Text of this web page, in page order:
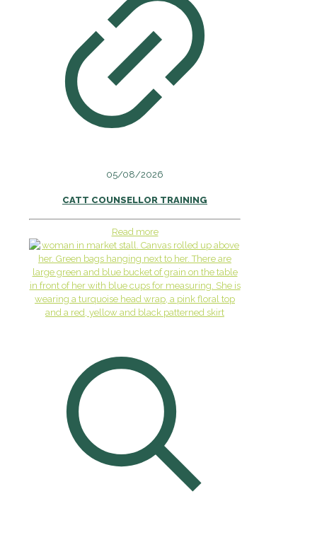
05/08/2026
CATT COUNSELLOR TRAINING
Read more